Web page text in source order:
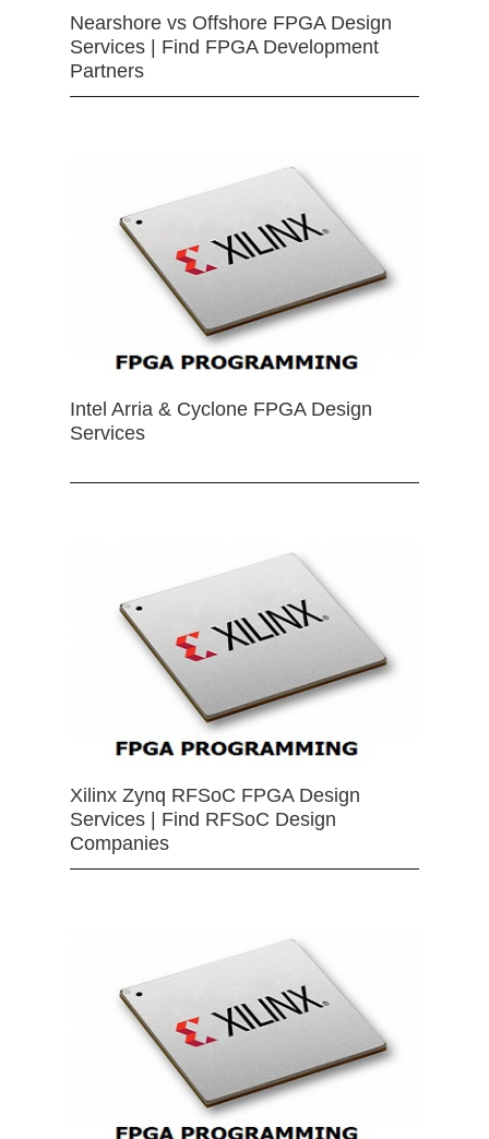
Nearshore vs Offshore FPGA Design
Services | Find FPGA Development
Partners
Intel Arria & Cyclone FPGA Design
Services
Xilinx Zynq RFSoC FPGA Design
Services | Find RFSoC Design
Companies